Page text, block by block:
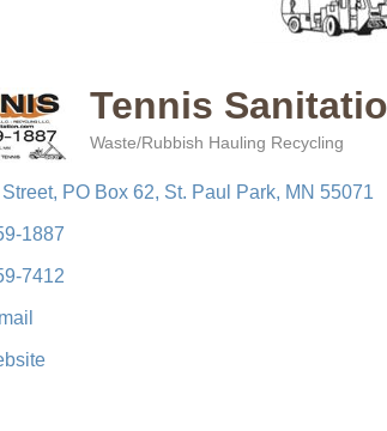
Tennis
Waste/Rubbish Hauling Recycling
PO Box 62 St. Paul Park MN 55071
1887
7412